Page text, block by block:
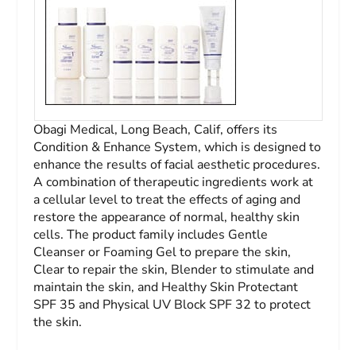
Obagi Medical, Long Beach, Calif, offers its
Condition & Enhance System, which is designed to
enhance the results of facial aesthetic procedures.
A combination of therapeutic ingredients work at
a cellular level to treat the effects of aging and
restore the appearance of normal, healthy skin
cells. The product family includes Gentle
Cleanser or Foaming Gel to prepare the skin,
Clear to repair the skin, Blender to stimulate and
maintain the skin, and Healthy Skin Protectant
SPF 35 and Physical UV Block SPF 32 to protect
the skin.